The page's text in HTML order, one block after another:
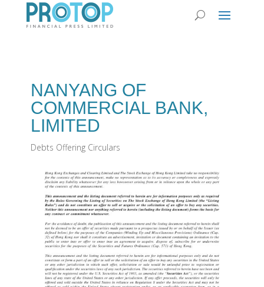
NANYANG OF
COMMERCIAL BANK,
LIMITED
Debts Offering Circulars